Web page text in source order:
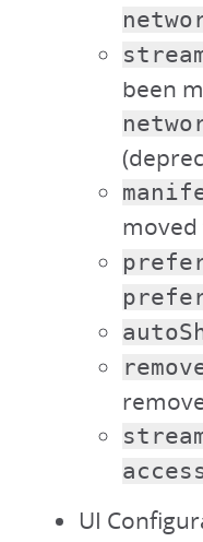
been
moved
UI